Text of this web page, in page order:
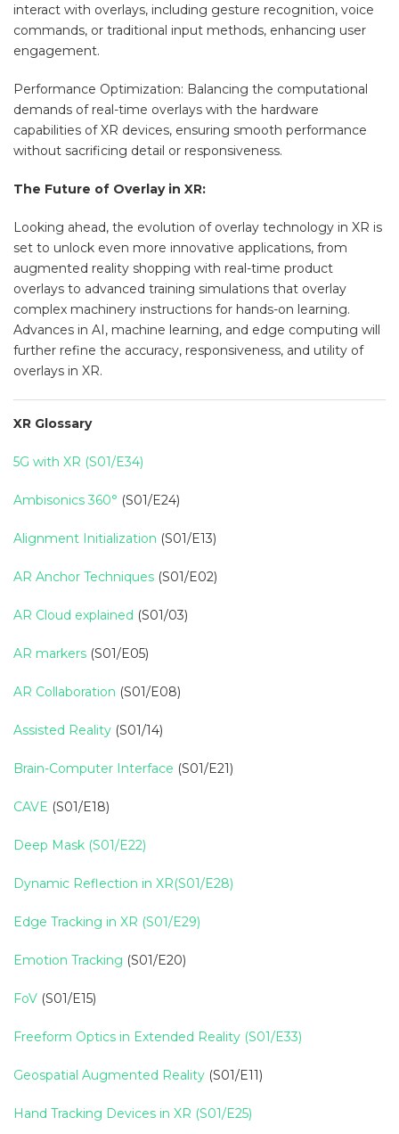
interact with overlays, including gesture recognition, voice
commands, or traditional input methods, enhancing user
engagement.
Performance Optimization: Balancing the computational
demands of real-time overlays with the hardware
capabilities of XR devices, ensuring smooth performance
without sacrificing detail or responsiveness.
The Future of Overlay in XR:
Looking ahead, the evolution of overlay technology in XR is
set to unlock even more innovative applications, from
augmented reality shopping with real-time product
overlays to advanced training simulations that overlay
complex machinery instructions for hands-on learning.
Advances in AI, machine learning, and edge computing will
further refine the accuracy, responsiveness, and utility of
overlays in XR.
XR Glossary
5G with XR (S01/E34)
Ambisonics 360° (S01/E24)
Alignment Initialization (S01/E13)
AR Anchor Techniques (S01/E02)
AR Cloud explained (S01/03)
AR markers (S01/E05)
AR Collaboration (S01/E08)
Assisted Reality (S01/14)
Brain-Computer Interface (S01/E21)
CAVE (S01/E18)
Deep Mask (S01/E22)
Dynamic Reflection in XR(S01/E28)
Edge Tracking in XR (S01/E29)
Emotion Tracking (S01/E20)
FoV (S01/E15)
Freeform Optics in Extended Reality (S01/E33)
Geospatial Augmented Reality (S01/E11)
Hand Tracking Devices in XR (S01/E25)